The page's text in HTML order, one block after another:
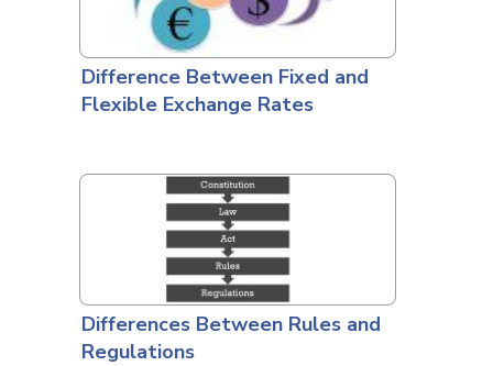
Difference Between Fixed and
Flexible Exchange Rates
Differences Between Rules and
Regulations